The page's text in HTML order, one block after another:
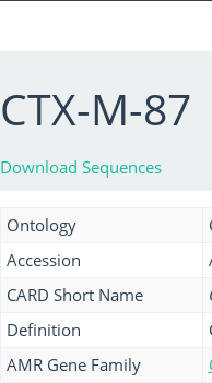
CTX-M-87
Download Sequences
Ontology
Accession
CARD Short Name
Definition
AMR Gene Family